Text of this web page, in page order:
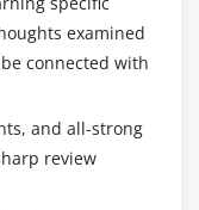
examined
connected with
and all-strong
review